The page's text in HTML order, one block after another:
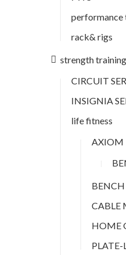
performance
rack& rigs
strength training
CIRCUIT
INSIGNIA
life fitness
AXIOM
BENCH
CABLE
HOME
PLATE-